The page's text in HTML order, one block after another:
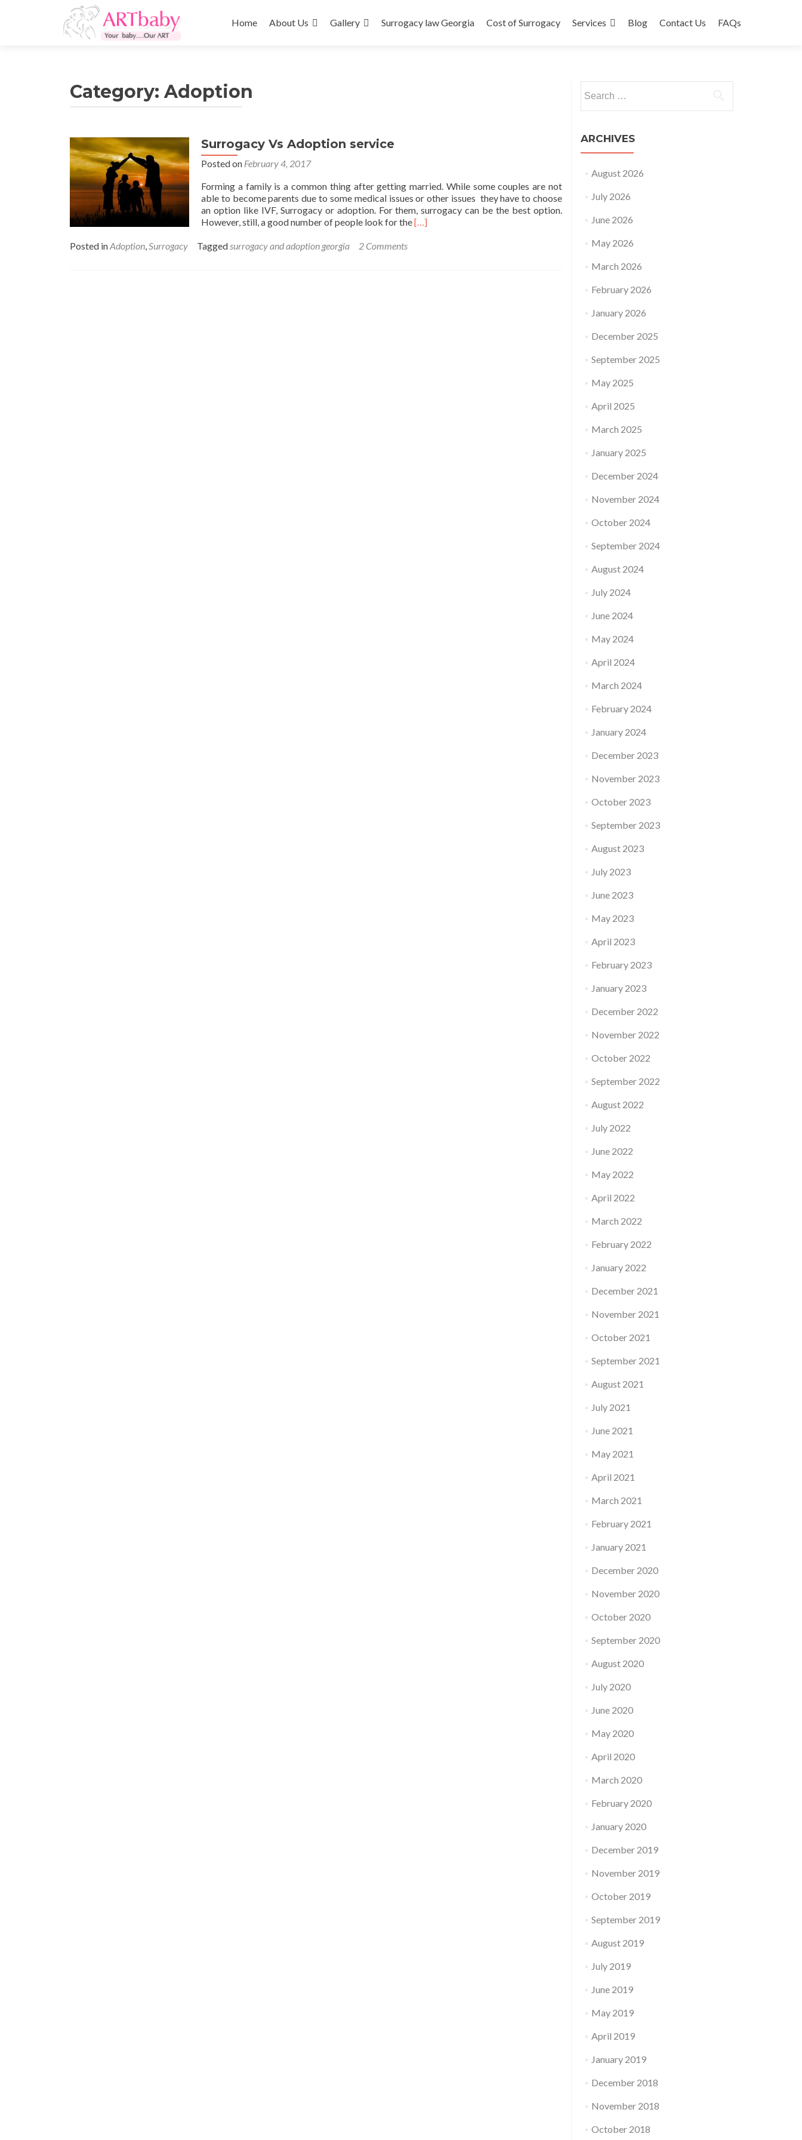
to
Home About Us Gallery Surrogacy law Georgia Cost of Surrogacy Services Blog Contact Us FAQs
Category: Adoption
Surrogacy Vs Adoption service
Posted on February 4, 2017
Forming a family is a common thing after getting married. While some couples are not
able to become parents due to some medical issues or other issues they have to choose
an option like IVF, Surrogacy or adoption. For them, surrogacy can be the best option.
However, still, a good number of people look for theRead
[…]
Posted inAdoption,Surrogacy Taggedsurrogacy and adoption georgia 2 Comments
for:
ARCHIVES
August 2026
July 2026
June 2026
May 2026
March 2026
February 2026
January 2026
December 2025
September 2025
May 2025
April 2025
March 2025
January 2025
December 2024
November 2024
October 2024
September 2024
August 2024
July 2024
June 2024
May 2024
April 2024
March 2024
February 2024
January 2024
December 2023
November 2023
October 2023
September 2023
August 2023
July 2023
June 2023
May 2023
April 2023
February 2023
January 2023
December 2022
November 2022
October 2022
September 2022
August 2022
July 2022
June 2022
May 2022
April 2022
March 2022
February 2022
January 2022
December 2021
November 2021
October 2021
September 2021
August 2021
July 2021
June 2021
May 2021
April 2021
March 2021
February 2021
January 2021
December 2020
November 2020
October 2020
September 2020
August 2020
July 2020
June 2020
May 2020
April 2020
March 2020
February 2020
January 2020
December 2019
November 2019
October 2019
September 2019
August 2019
July 2019
June 2019
May 2019
April 2019
January 2019
December 2018
November 2018
October 2018